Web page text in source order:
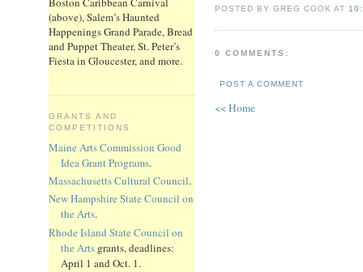
(above), Salem’s Haunted
Happenings Grand Parade, Bread
and Puppet Theater, St. Peter’s
Fiesta in Gloucester, and more.
GRANTS AND
COMPETITIONS
Maine Arts Commission Good
Idea Grant Programs.
Massachusetts Cultural Council.
New Hampshire State Council on
the Arts.
Rhode Island State Council on
the Arts grants, deadlines:
April 1 and Oct. 1.
POSTED BY GREG COOK AT
0 COMMENTS:
POST A COMMENT
<< Home